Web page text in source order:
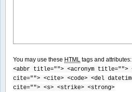
You may use these HTML tags and attributes:
<abbr title=""> <acronym title="">
cite=""> <cite> <code> <del
cite=""> <s> <strike> <strong>